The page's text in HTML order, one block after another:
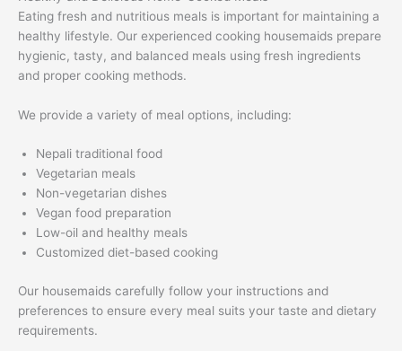
Eating fresh and nutritious meals is important for maintaining a
healthy lifestyle. Our experienced cooking housemaids prepare
hygienic, tasty, and balanced meals using fresh ingredients
and proper cooking methods.
We provide a variety of meal options, including:
Nepali traditional food
Vegetarian meals
Non-vegetarian dishes
Vegan food preparation
Low-oil and healthy meals
Customized diet-based cooking
Our housemaids carefully follow your instructions and
preferences to ensure every meal suits your taste and dietary
requirements.